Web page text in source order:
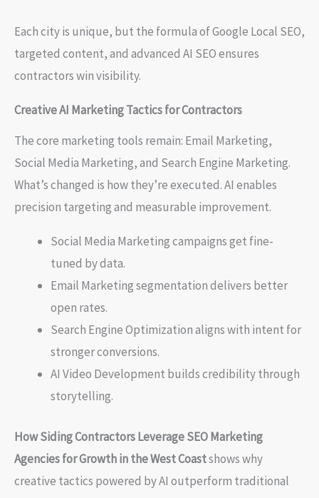
Each city is unique, but the formula of Google Local SEO,
targeted content, and advanced AI SEO ensures
contractors win visibility.
Creative AI Marketing Tactics for Contractors
The core marketing tools remain: Email Marketing,
Social Media Marketing, and Search Engine Marketing.
What’s changed is how they’re executed. AI enables
precision targeting and measurable improvement.
Social Media Marketing campaigns get fine-
tuned by data.
Email Marketing segmentation delivers better
open rates.
Search Engine Optimization aligns with intent for
stronger conversions.
AI Video Development builds credibility through
storytelling.
How Siding Contractors Leverage SEO Marketing
Agencies for Growth in the West Coastshows why
creative tactics powered by AI outperform traditional